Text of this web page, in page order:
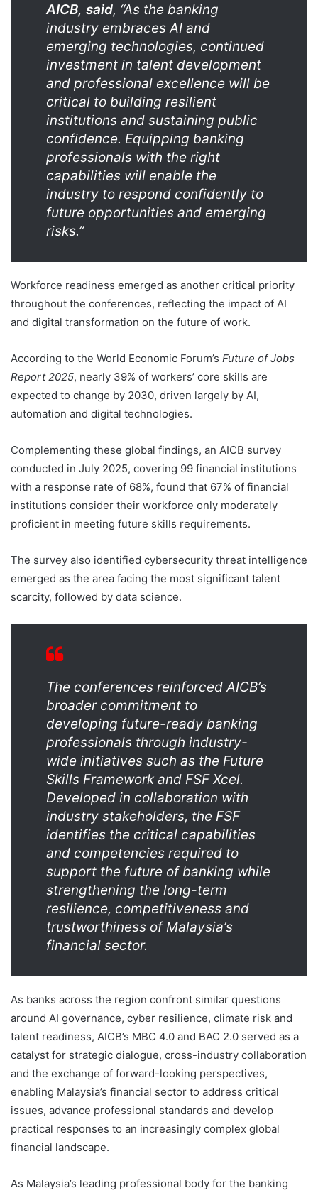
AICB, said, “As the banking
industry embraces AI and
emerging technologies, continued
investment in talent development
and professional excellence will be
critical to building resilient
institutions and sustaining public
confidence. Equipping banking
professionals with the right
capabilities will enable the
industry to respond confidently to
future opportunities and emerging
risks.”
Workforce readiness emerged as another critical priority
throughout the conferences, reflecting the impact of AI
and digital transformation on the future of work.
According to the World Economic Forum’s Future of Jobs
Report 2025, nearly 39% of workers’ core skills are
expected to change by 2030, driven largely by AI,
automation and digital technologies.
Complementing these global findings, an AICB survey
conducted in July 2025, covering 99 financial institutions
with a response rate of 68%, found that 67% of financial
institutions consider their workforce only moderately
proficient in meeting future skills requirements.
The survey also identified cybersecurity threat intelligence
emerged as the area facing the most significant talent
scarcity, followed by data science.
The conferences reinforced AICB’s
broader commitment to
developing future-ready banking
professionals through industry-
wide initiatives such as the Future
Skills Framework and FSF Xcel.
Developed in collaboration with
industry stakeholders, the FSF
identifies the critical capabilities
and competencies required to
support the future of banking while
strengthening the long-term
resilience, competitiveness and
trustworthiness of Malaysia’s
financial sector.
As banks across the region confront similar questions
around AI governance, cyber resilience, climate risk and
talent readiness, AICB’s MBC 4.0 and BAC 2.0 served as a
catalyst for strategic dialogue, cross-industry collaboration
and the exchange of forward-looking perspectives,
enabling Malaysia’s financial sector to address critical
issues, advance professional standards and develop
practical responses to an increasingly complex global
financial landscape.
As Malaysia’s leading professional body for the banking